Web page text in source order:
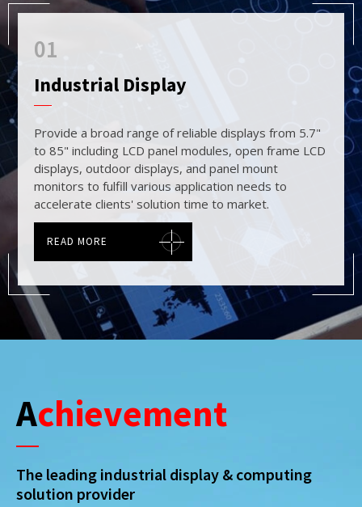
01
Industrial Display
Provide a broad range of reliable displays from 5.7"
to 85" including LCD panel modules, open frame LCD
displays, outdoor displays, and panel mount
monitors to fulfill various application needs to
accelerate clients' solution time to market.
READ MORE
02
Industrial Computing
Provide a broad range of reliable displays from 5.7"
to 85" including LCD panel modules, open frame LCD
displays, outdoor displays, and panel mount
monitors to fulfill various application needs to
accelerate clients' solution time to market.
READ MORE
03
AIoT Solution
By combining our high brightness display and
embedded computing solutions with Artificial
Intelligence of Things (AIoT) technology, our range
of high-performing integrated solutions warrants us
to accommodate various customer needs.
READ MORE
Achievement
The leading industrial display & computing
solution provider